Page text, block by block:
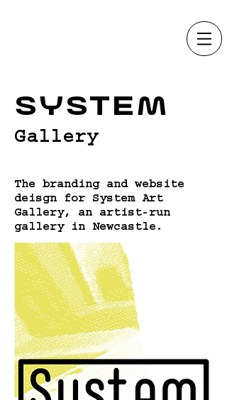
System
Gallery
The branding and website
deisgn for System Art
Gallery, an artist-run
gallery in Newcastle.